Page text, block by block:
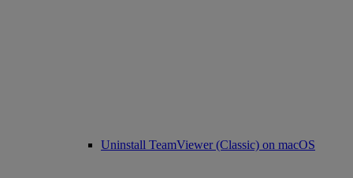
Uninstall TeamViewer (Classic) on macOS